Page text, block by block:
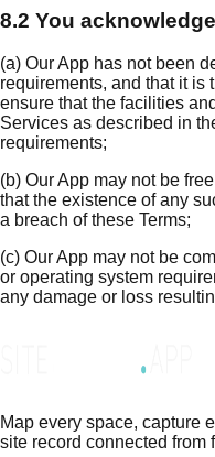
8.2 You
(a) Our App has not been
requirements, and that it is
ensure that the facilities
Services as described in
requirements;
(b) Our App may not be
that the existence of any
a breach of these Terms;
(c) Our App may not be
or operating system
any damage or loss
Map every space, capture
site record connected from